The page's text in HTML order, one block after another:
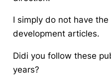
I simply do not have
development articles.
Didi you follow these
years?